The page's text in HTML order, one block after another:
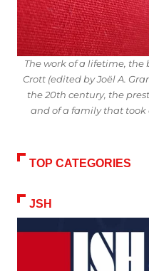
The work of a lifetime, the
Crott (edited by Joël A.
the 20th century, the
and of a family that
TOP CATEGORIES
JSH